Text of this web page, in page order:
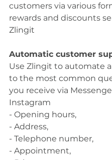
customers via various
rewards and discounts
Zlingit
Automatic customer
Use Zlingit to automate
to the most common
you receive via
Instagram
- Opening hours,
- Address,
- Telephone number,
- Appointment,